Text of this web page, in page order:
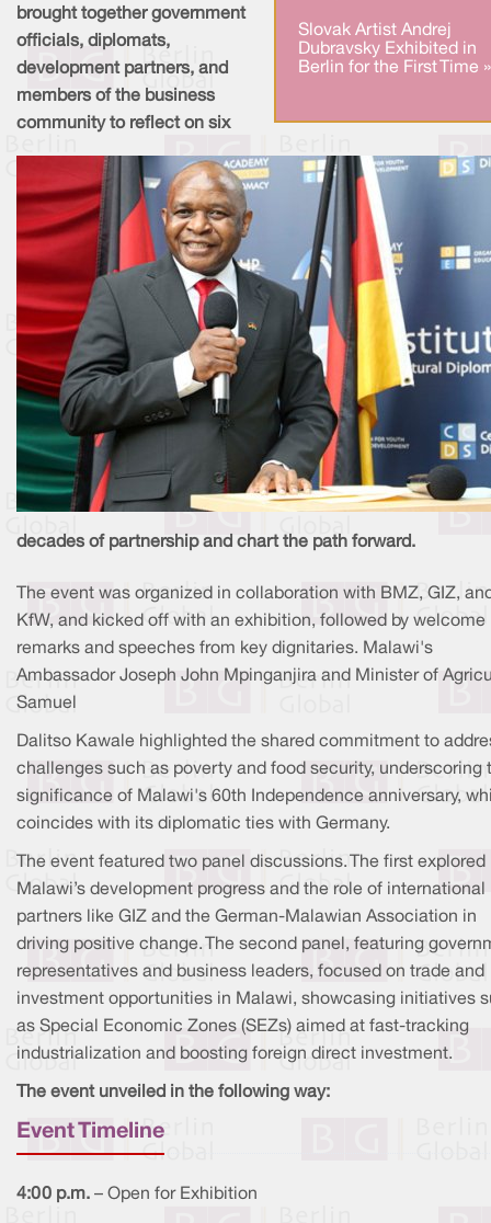
Slovak Artist Andrej
Dubravsky Exhibited in
Berlin for the First Time »
brought together government
officials, diplomats,
development partners, and
members of the business
community to reflect on six
decades of partnership and chart the path forward.
The event was organized in collaboration with BMZ, GIZ,
KfW, and kicked off with an exhibition, followed by welcome
remarks and speeches from key dignitaries. Malawi's
Ambassador Joseph John Mpinganjira and Minister of
Samuel
Dalitso Kawale highlighted the shared commitment to
challenges such as poverty and food security, underscoring
significance of Malawi's 60th Independence anniversary,
coincides with its diplomatic ties with Germany.
The event featured two panel discussions. The first explored
Malawi’s development progress and the role of international
partners like GIZ and the German-Malawian Association in
driving positive change. The second panel, featuring
representatives and business leaders, focused on trade and
investment opportunities in Malawi, showcasing initiatives
as Special Economic Zones (SEZs) aimed at fast-tracking
industrialization and boosting foreign direct investment.
The event unveiled in the following way:
Event Timeline
4:00 p.m. – Open for Exhibition